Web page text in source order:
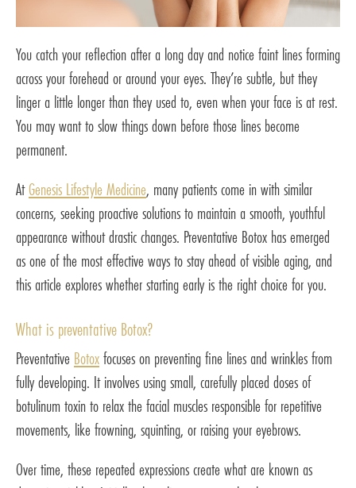
You catch your reflection after a long day and notice faint lines forming
across your forehead or around your eyes. They’re subtle, but they
linger a little longer than they used to, even when your face is at rest.
You may want to slow things down before those lines become
permanent.
AtGenesis Lifestyle Medicine, many patients come in with similar
concerns, seeking proactive solutions to maintain a smooth, youthful
appearance without drastic changes. Preventative Botox has emerged
as one of the most effective ways to stay ahead of visible aging, and
this article explores whether starting early is the right choice for you.
What is preventative Botox?
Preventative Botoxfocuses on preventing fine lines and wrinkles from
fully developing. It involves using small, carefully placed doses of
botulinum toxin to relax the facial muscles responsible for repetitive
movements, like frowning, squinting, or raising your eyebrows.
Over time, these repeated expressions create what are known as